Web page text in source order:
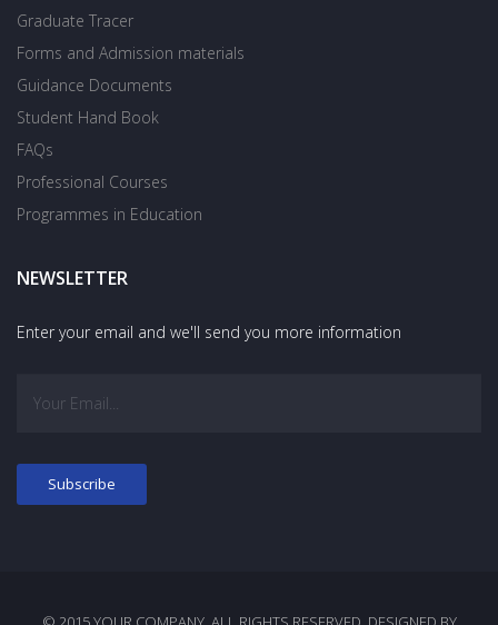
Graduate Tracer
Forms and Admission materials
Guidance Documents
Student Hand Book
FAQs
Professional Courses
Programmes in Education
NEWSLETTER
Enter your email and we'll send you more information